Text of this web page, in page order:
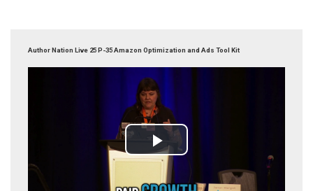
Author Nation Live 25 P-35 Amazon Optimization and Ads Tool Kit